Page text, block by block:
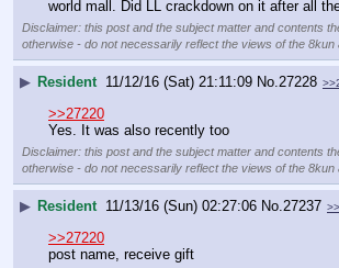
world mall. Did LL crackdown on it after all
Disclaimer: this post and the subject matter and contents
otherwise - do not necessarily reflect the views of the 8kun
▶ Resident 11/12/16 (Sat) 21:11:09 No. 27228
>>27220
Yes. It was also recently too
Disclaimer: this post and the subject matter and contents
otherwise - do not necessarily reflect the views of the 8kun
▶ Resident 11/13/16 (Sun) 02:27:06 No. 27237
>>27220
post name, receive gift